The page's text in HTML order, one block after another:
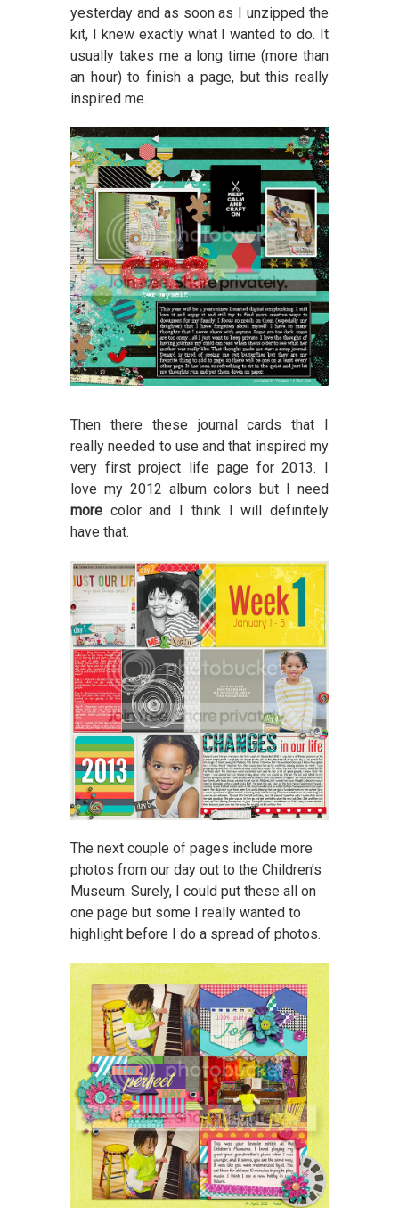
yesterday and as soon as I unzipped the
kit, I knew exactly what I wanted to do. It
usually takes me a long time (more than
an hour) to finish a page, but this really
inspired me.
Then there these journal cards that I
really needed to use and that inspired my
very first project life page for 2013. I
love my 2012 album colors but I need
morecolor and I think I will definitely
have that.
The next couple of pages include more
photos from our day out to the Children’s
Museum. Surely, I could put these all on
one page but some I really wanted to
highlight before I do a spread of photos.